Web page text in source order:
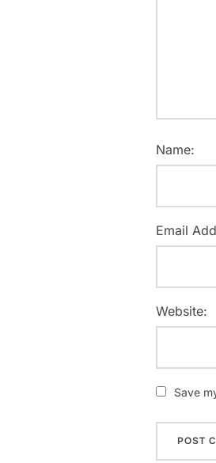
Name:
Email
Website:
Save